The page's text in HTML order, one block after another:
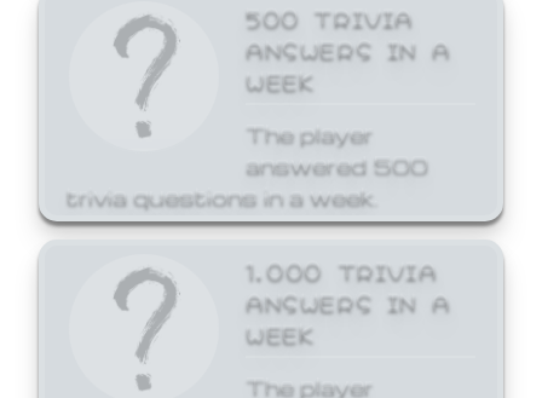
500 TRIVIA
ANSWERS IN A
WEEK
The player
answered 500
trivia questions in a week.
1,000 TRIVIA
ANSWERS IN A
WEEK
The player